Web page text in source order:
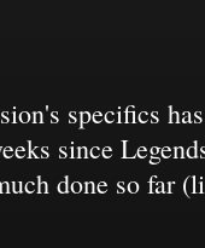
specifics
since
done so far